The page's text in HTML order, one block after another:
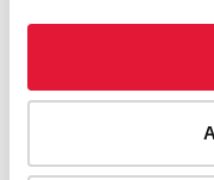
GENEVA, 25 March
Coordinating Board
Global AIDS